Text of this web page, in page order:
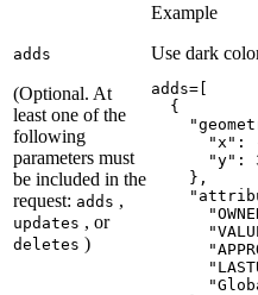
adds
(Optional. At
least one of the
following
parameters must
be included in the
request: adds ,
updates , or
deletes )
Example
Use dark
"x" :
"y" :